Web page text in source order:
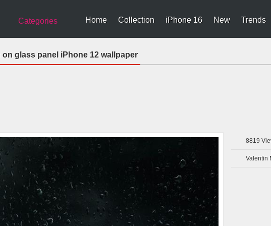
Categories Home Collection iPhone 16 New Trends
on glass panel iPhone 12 wallpaper
8819
Valentin